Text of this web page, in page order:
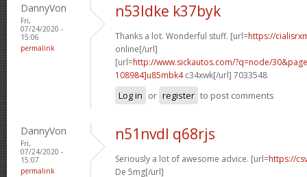
DannyVon
Fri,
07/24/2020 -
15:06
permalink
n53ldke k37byk
Thanks a lot. Wonderful stuff. [url=https://
online[/url]
[url=http://www.sickautos.com/?q=node/
108984]u85mbk4c34xwk[/url] 7033548
Log in or register to post comments
DannyVon
Fri,
07/24/2020 -
15:07
permalink
n51nvdl q68rjs
Seriously a lot of awesome advice. [url=https://
De 5mg[/url]